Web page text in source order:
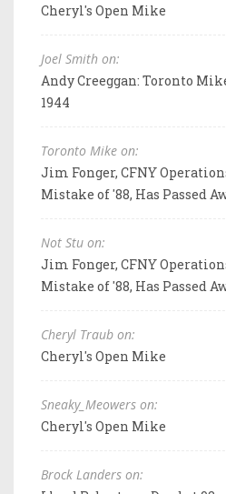
Cheryl's Open Mike
Joel Smith on:
Andy Creeggan: Toronto
1944
Toronto Mike on:
Jim Fonger, CFNY
Mistake of '88, Has Passed
Not Stu on:
Jim Fonger, CFNY
Mistake of '88, Has Passed
Cheryl Traub on:
Cheryl's Open Mike
Sneaky_Meowers on:
Cheryl's Open Mike
Brock Landers on: